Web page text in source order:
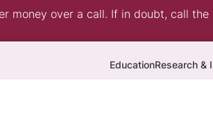
money over a call. If in doubt, call
EducationResearch &